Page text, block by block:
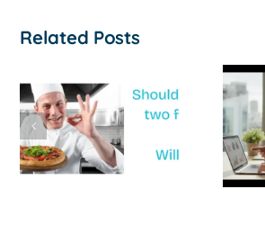
Related Posts
Survive a Cash
Flow Crisis: A
Strategic
Guide for